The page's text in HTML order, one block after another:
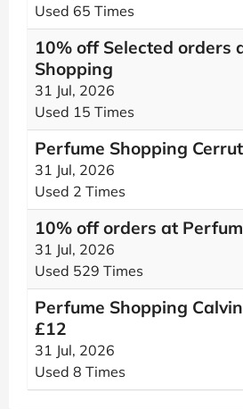
Used 65 Times
10% off Selected orders
Shopping
31 Jul, 2026
Used 15 Times
Perfume Shopping
31 Jul, 2026
Used 2 Times
10% off orders at
31 Jul, 2026
Used 529 Times
Perfume Shopping
£12
31 Jul, 2026
Used 8 Times